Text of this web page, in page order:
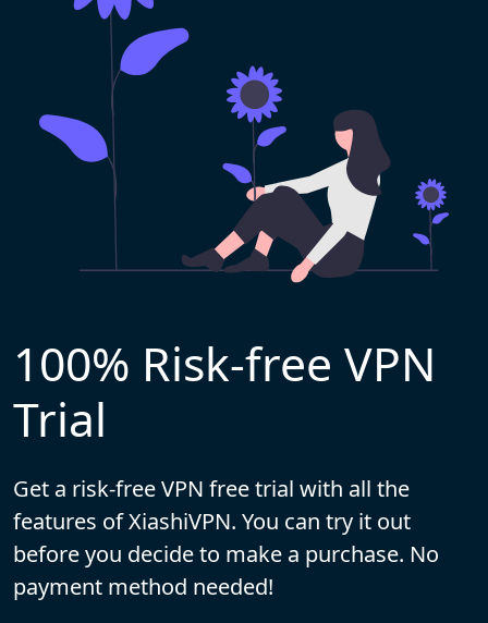
100% Risk-free VPN
Trial
Get a risk-free VPN free trial with all the
features of XiashiVPN. You can try it out
before you decide to make a purchase. No
payment method needed!